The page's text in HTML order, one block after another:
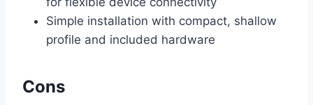
Simple installation with compact, shallow
profile and included hardware
Cons